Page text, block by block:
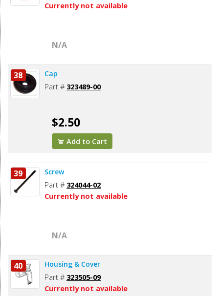
Currently not available
N/A
38 Cap
Part # 323489-00
$2.50
Add to Cart
39 Screw
Part # 324044-02
Currently not available
N/A
40 Housing & Cover
Part # 323505-09
Currently not available